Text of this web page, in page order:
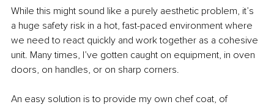
While this might sound like a purely aesthetic problem, it’s
a huge safety risk in a hot, fast-paced environment where
we need to react quickly and work together as a cohesive
unit. Many times, I’ve gotten caught on equipment, in oven
doors, on handles, or on sharp corners.
An easy solution is to provide my own chef coat, of